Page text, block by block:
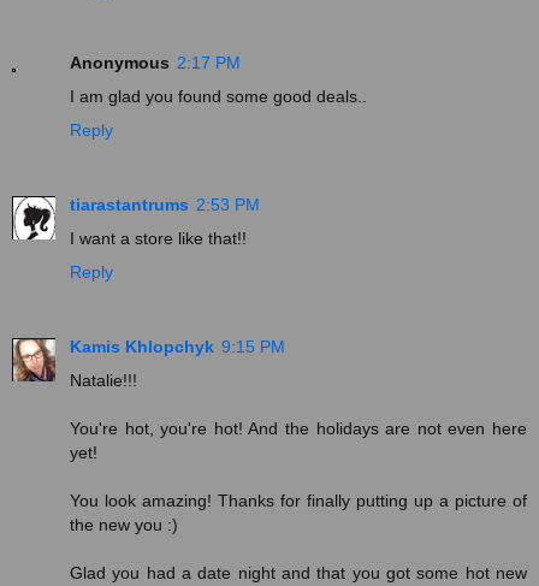
Anonymous 2:17 PM
I am glad you found some good deals..
Reply
tiarastantrums 2:53 PM
I want a store like that!!
Reply
Kamis Khlopchyk 9:15 PM
Natalie!!!
You're hot, you're hot! And the holidays are not even here
yet!
You look amazing! Thanks for finally putting up a picture of
the new you :)
Glad you had a date night and that you got some hot new